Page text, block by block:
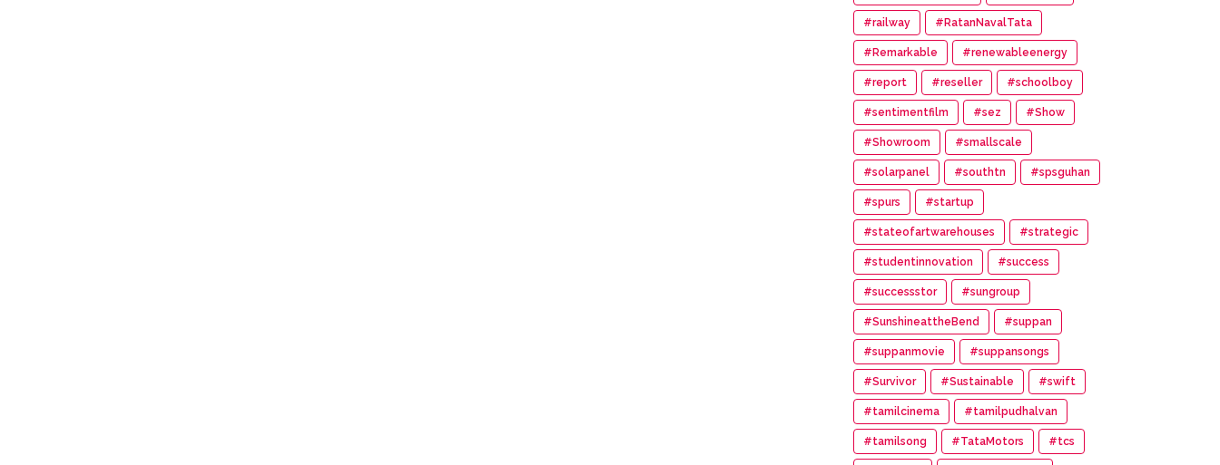
#railway #RatanNavalTata
#Remarkable #renewableenergy
#report #reseller #schoolboy
#sentimentfilm #sez #Show
#Showroom #smallscale
#solarpanel #southtn #spsguhan
#spurs #startup
#stateofartwarehouses #strategic
#studentinnovation #success
#successstor #sungroup
#SunshineattheBend #suppan
#suppanmovie #suppansongs
#Survivor #Sustainable #swift
#tamilcinema #tamilpudhalvan
#tamilsong #TataMotors #tcs